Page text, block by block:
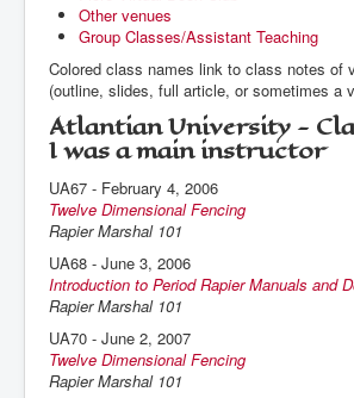
Other venues
Group Classes/Assistant Teaching
Colored class names link to class notes of
(outline, slides, full article, or sometimes a
Atlantian University -
I was a main instructor
UA67 - February 4, 2006
Twelve Dimensional Fencing
Rapier Marshal 101
UA68 - June 3, 2006
Introduction to Period Rapier Manuals and
Rapier Marshal 101
UA70 - June 2, 2007
Twelve Dimensional Fencing
Rapier Marshal 101